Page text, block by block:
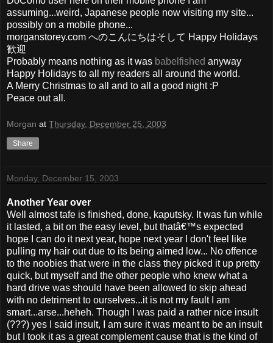
assuming...weird, Japanese people now visiting my site...
possibly on a mobile phone...
morganstorey.com へのこんにちはそして Happy Holidays
歓迎
Probably means nothing as it was babelfished anyway
Happy Holidays to all my readers all around the world.
A Merry Christmas to all and to all a good night :P
Peace out all.
Morgan at Thursday, December 25, 2003
Share
Monday, December 15, 2003
Another Year over
Well almost tafe is finished, done, kaputsky. It was fun while
it lasted, a bit on the easy level, but thatâ€™s expected
hope I can do it next year, hope next year I don't feel like
pulling my hair out due to its being aimed low... No offence
to the noobies that were in the class they picked it up pretty
quick, but myself and the other people who knew what a
hard drive was should have been allowed to skip ahead
with no detriment to ourselves...it is not my fault I am
smart...arse...heheh. Though I was paid a rather nice insult
(???) yes I said insult, I am sure it was meant to be an insult
but I took it as a great complement cause that is the kind of